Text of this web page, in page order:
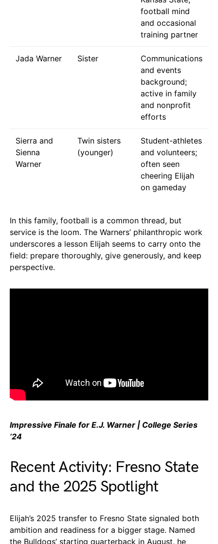
football mind
and occasional
training partner
Jada Warner Sister
Communications
and events
background;
active in family
and nonprofit
efforts
Sierra and
Sienna
Warner
Twin sisters
(younger)
Student-athletes
and volunteers;
often seen
cheering Elijah
on gameday
In this family, football is a common thread, but
service is the loom. The Warners’ philanthropic work
underscores a lesson Elijah seems to carry onto the
field: prepare thoroughly, give generously, and keep
perspective.
Impressive Finale for E.J. Warner | College Series
’24
Recent Activity: Fresno State
and the 2025 Spotlight
Elijah’s 2025 transfer to Fresno State signaled both
ambition and readiness for a bigger stage. Named
the Bulldogs’ starting quarterback in August, he